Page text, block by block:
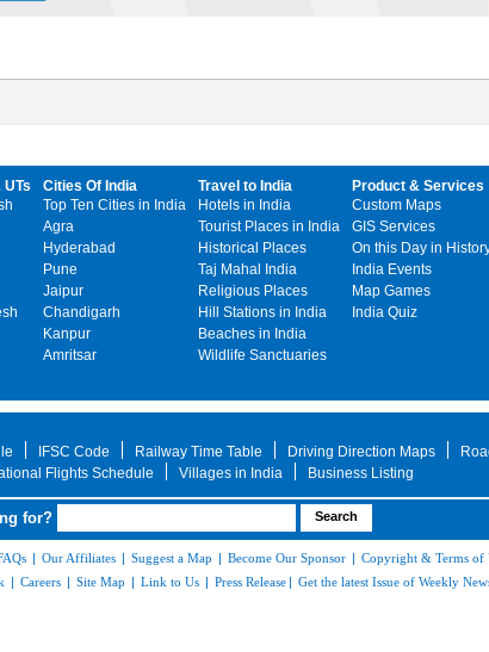
UTs
Cities Of India
Top Ten Cities in India
Agra
Hyderabad
Pune
Jaipur
Chandigarh
Kanpur
Amritsar
Travel to India
Hotels in India
Tourist Places in India
Historical Places
Taj Mahal India
Religious Places
Hill Stations in India
Beaches in India
Wildlife Sanctuaries
Product & Services
Custom Maps
GIS Services
On this Day in
India Events
Map Games
India Quiz
IFSC Code Railway Time Table Driving Direction Maps
Flights Schedule Villages in India Business Listing
for?
| Our Affiliates | Suggest a Map | Become Our Sponsor | Copyright & Terms of
| Careers | Site Map | Link to Us | Press Release | Get the latest Issue of Weekly